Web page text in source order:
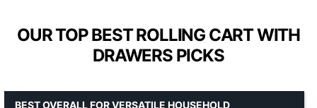
OUR TOP BEST ROLLING CART WITH
DRAWERS PICKS
BEST OVERALL FOR VERSATILE HOUSEHOLD